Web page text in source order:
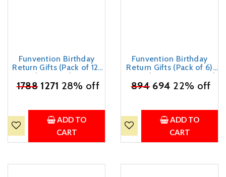
Funvention Birthday
Return Gifts (Pack of 12)
Fun Fidgets - Bike Series
| DIY Mini Mechanical
Party 5+ Years Made in
India Toys Return Gift
₹17881271 28% off
ADD TO
CART
Funvention Birthday
Return Gifts (Pack of 6)
Fun Fidgets - Racer Car |
DIY Miniature Mechanical
Party 5+ Years Made in
India Toys
₹894694 22% off
ADD TO
CART